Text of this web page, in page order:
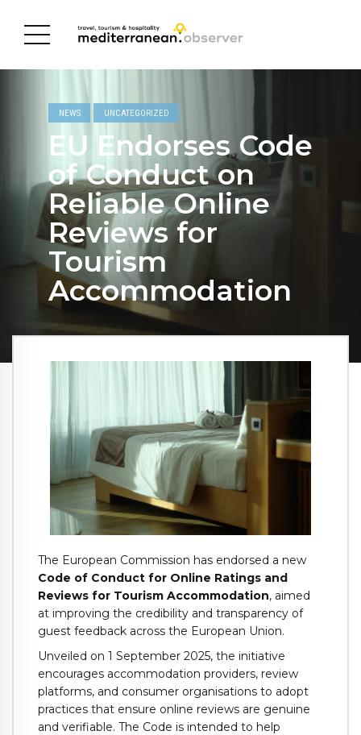
NEWS UNCATEGORIZED
EU Endorses Code
of Conduct on
Reliable Online
Reviews for
Tourism
Accommodation
The European Commission has endorsed a new
Code of Conduct for Online Ratings and
Reviews for Tourism Accommodation, aimed
at improving the credibility and transparency of
guest feedback across the European Union.
Unveiled on 1 September 2025, the initiative
encourages accommodation providers, review
platforms, and consumer organisations to adopt
practices that ensure online reviews are genuine
and verifiable. The Code is intended to help